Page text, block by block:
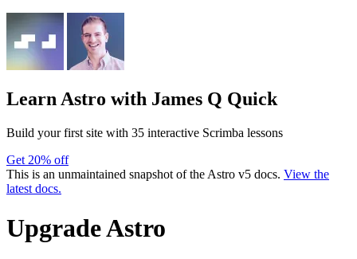
Learn Astro with James Q Quick
Build your first site with 35 interactive Scrimba lessons
Get 20% off
This is an unmaintained snapshot of the Astro v5 docs. View the
latest docs.
Upgrade Astro